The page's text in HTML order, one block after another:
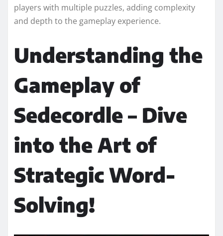
players with multiple puzzles, adding complexity
and depth to the gameplay experience.
Understanding the
Gameplay of
Sedecordle – Dive
into the Art of
Strategic Word-
Solving!